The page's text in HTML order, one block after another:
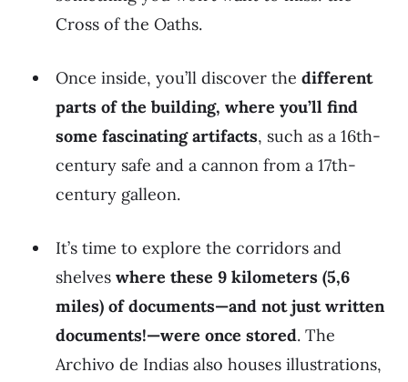
Cross of the Oaths.
Once inside, you’ll discover the different
parts of the building, where you’ll find
some fascinating artifacts, such as a 16th-
century safe and a cannon from a 17th-
century galleon.
It’s time to explore the corridors and
shelves where these 9 kilometers (5,6
miles) of documents—and not just written
documents!—were once stored. The
Archivo de Indias also houses illustrations,